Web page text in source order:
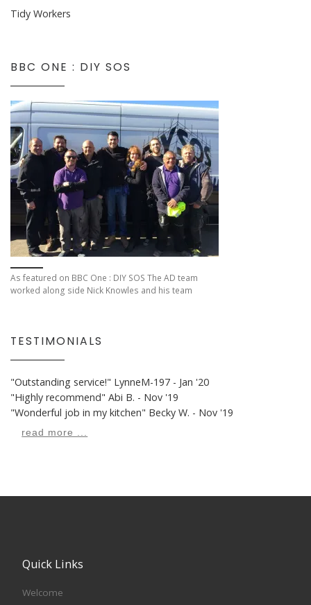
Tidy Workers
BBC ONE : DIY SOS
As featured on BBC One : DIY SOS The AD team
worked along side Nick Knowles and his team
TESTIMONIALS
"Outstanding service!" LynneM-197 - Jan '20
"Highly recommend" Abi B. - Nov '19
"Wonderful job in my kitchen" Becky W. - Nov '19
read more ...
Quick Links
Welcome